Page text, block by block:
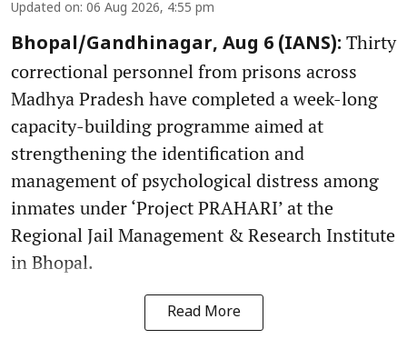
Updated on: 06 Aug 2026, 4:55 pm
Bhopal/Gandhinagar, Aug 6 (IANS): Thirty
correctional personnel from prisons across
Madhya Pradesh have completed a week-long
capacity-building programme aimed at
strengthening the identification and
management of psychological distress among
inmates under ‘Project PRAHARI’ at the
Regional Jail Management & Research Institute
in Bhopal.
Read More